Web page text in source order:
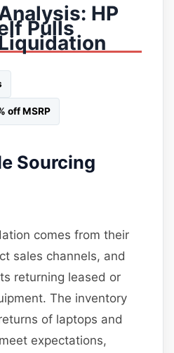
HP
Pulls
off MSRP
Sourcing
comes from their
sales channels, and
returning leased or
The inventory
of laptops and
expectations,